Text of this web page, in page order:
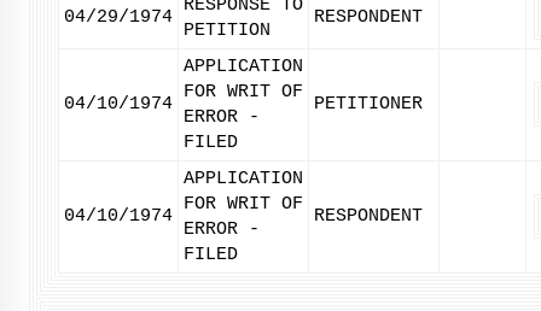
04/29/1974
RESPONSE TO
PETITION
RESPONDENT
04/10/1974
APPLICATION
FOR WRIT OF
ERROR -
FILED
PETITIONER
04/10/1974
APPLICATION
FOR WRIT OF
ERROR -
FILED
RESPONDENT